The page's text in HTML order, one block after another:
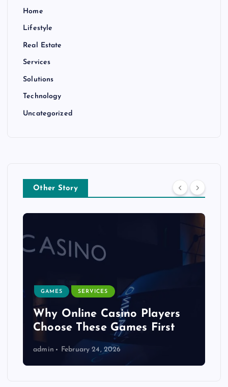
Home
Lifestyle
Real Estate
Services
Solutions
Technology
Uncategorized
Other Story
GAMES SERVICES
Why Online Casino Players
Choose These Games First
admin February 24, 2026